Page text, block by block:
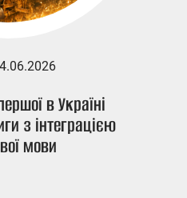
в Україні
з інтеграцією
мови